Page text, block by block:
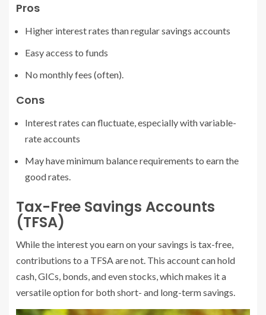
Pros
Higher interest rates than regular savings accounts
Easy access to funds
No monthly fees (often).
Cons
Interest rates can fluctuate, especially with variable-
rate accounts
May have minimum balance requirements to earn the
good rates.
Tax-Free Savings Accounts
(TFSA)
While the interest you earn on your savings is tax-free,
contributions to a TFSA are not. This account can hold
cash, GICs, bonds, and even stocks, which makes it a
versatile option for both short- and long-term savings.